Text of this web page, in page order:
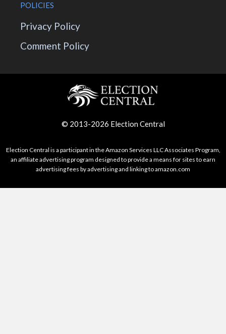
POLICIES
Privacy Policy
Comment Policy
© 2013-2026 Election Central
Election Central is a participant in the Amazon Services LLC Associates Program,
an affiliate advertising program designed to provide a means for sites to earn
advertising fees by advertising and linking to amazon.com